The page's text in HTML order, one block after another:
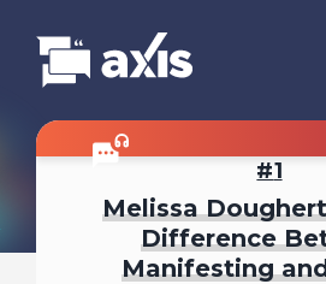
1
Melissa
Difference
Manifesting